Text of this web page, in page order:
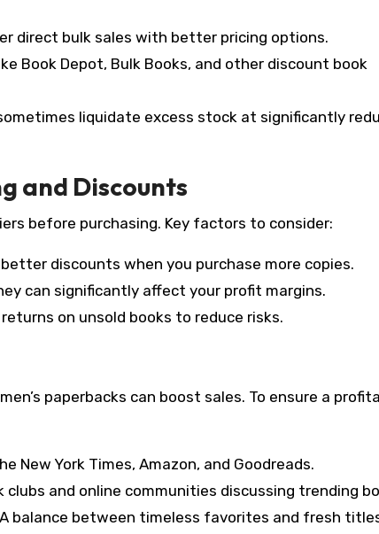
direct bulk sales with better pricing options.
Book Depot, Bulk Books, and other discount book
liquidate excess stock at significantly
and Discounts
before purchasing. Key factors to consider:
discounts when you purchase more copies.
can significantly affect your profit margins.
on unsold books to reduce risks.
paperbacks can boost sales. To ensure a
New York Times, Amazon, and Goodreads.
and online communities discussing trending
A balance between timeless favorites and fresh